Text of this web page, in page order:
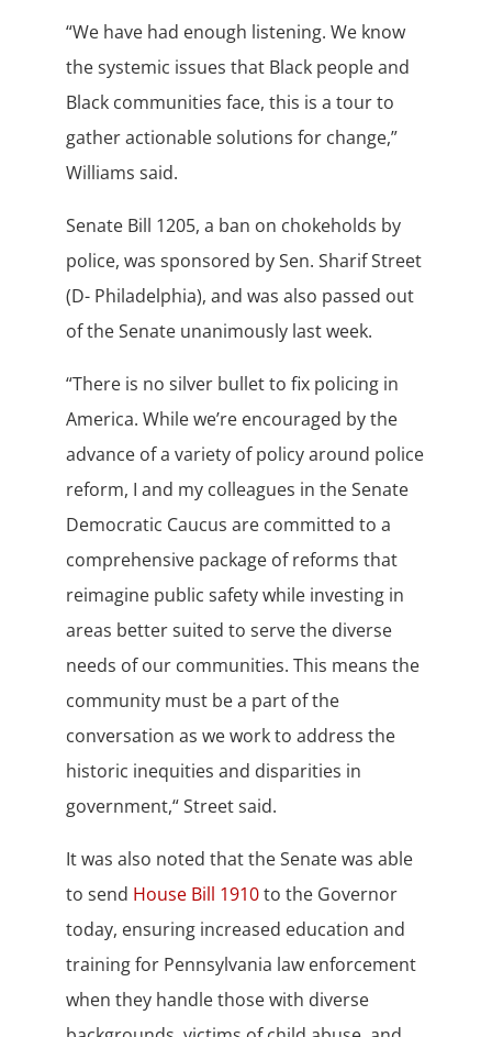
“We have had enough listening. We know
the systemic issues that Black people and
Black communities face, this is a tour to
gather actionable solutions for change,”
Williams said.
Senate Bill 1205, a ban on chokeholds by
police, was sponsored by Sen. Sharif Street
(D- Philadelphia), and was also passed out
of the Senate unanimously last week.
“There is no silver bullet to fix policing in
America. While we’re encouraged by the
advance of a variety of policy around police
reform, I and my colleagues in the Senate
Democratic Caucus are committed to a
comprehensive package of reforms that
reimagine public safety while investing in
areas better suited to serve the diverse
needs of our communities. This means the
community must be a part of the
conversation as we work to address the
historic inequities and disparities in
government,“ Street said.
It was also noted that the Senate was able
to send House Bill 1910to the Governor
today, ensuring increased education and
training for Pennsylvania law enforcement
when they handle those with diverse